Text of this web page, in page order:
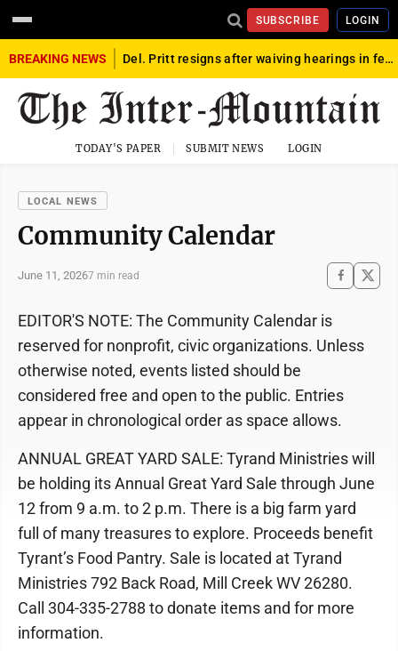
SUBSCRIBE LOGIN
BREAKING NEWS Del. Pritt resigns after waiving hearings in federal child exploitation case
TODAY'S PAPER SUBMIT NEWS LOGIN
LOCAL NEWS
Community Calendar
June 11, 20267 min read
EDITOR'S NOTE: The Community Calendar is
reserved for nonprofit, civic organizations. Unless
otherwise noted, events listed should be
considered free and open to the public. Entries
appear in chronological order as space allows.
ANNUAL GREAT YARD SALE: Tyrand Ministries will
be holding its Annual Great Yard Sale through June
12 from 9 a.m. to 2 p.m. There is a big farm yard
full of many treasures to explore. Proceeds benefit
Tyrant’s Food Pantry. Sale is located at Tyrand
Ministries 792 Back Road, Mill Creek WV 26280.
Call 304-335-2788 to donate items and for more
information.